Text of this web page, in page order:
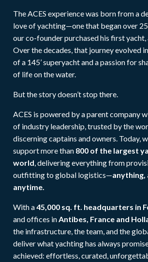
The ACES experience was born from a
love of yachting—one that began over
our co-founder purchased his first yacht,
Over the decades, that journey evolved
of a 145’ superyacht and a passion for
of life on the water.
But the story doesn’t stop there.
ACES is powered by a parent company
of industry leadership, trusted by the
discerning captains and owners. Today,
support more than 800 of the largest
world , delivering everything from
outfitting to global logistics—anything,
anytime.
With a45,000 sq. ft. headquarters in
and offices in Antibes, France and
the infrastructure, the team, and the
deliver what yachting has always
achieved: effortless, curated,